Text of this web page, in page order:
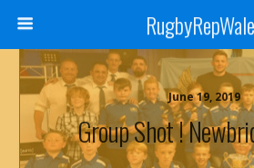
June 19, 2019
Group Shot !